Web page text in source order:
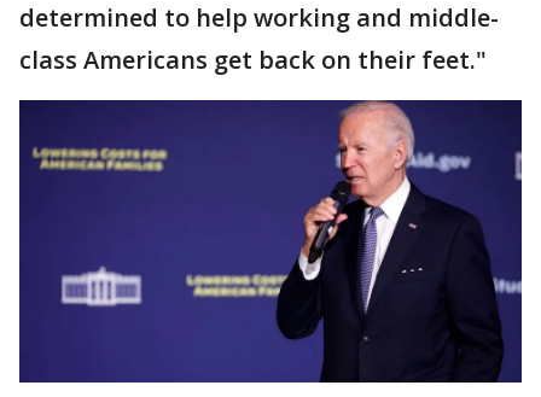
determined to help working and middle-
class Americans get back on their feet."